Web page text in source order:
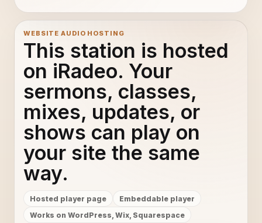
WEBSITE AUDIO HOSTING
This station is hosted
on iRadeo. Your
sermons, classes,
mixes, updates, or
shows can play on
your site the same
way.
Hosted player page
Embeddable player
Works on WordPress, Wix, Squarespace